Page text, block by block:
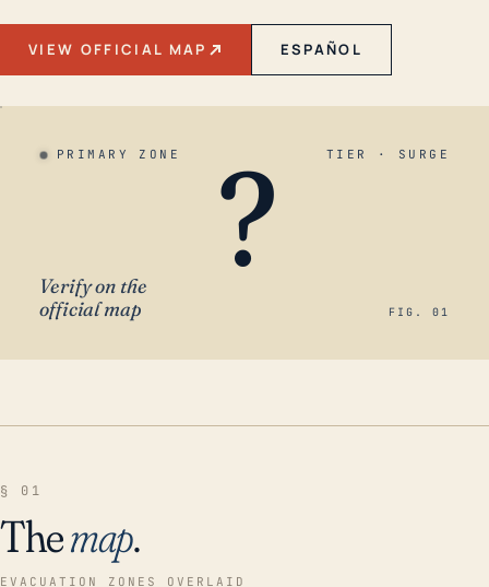
VIEW OFFICIAL MAP ESPAÑOL
PRIMARY ZONE TIER · SURGE
?
Verify on the
official map
FIG. 01
§ 01
Themap.
EVACUATION ZONES OVERLAID